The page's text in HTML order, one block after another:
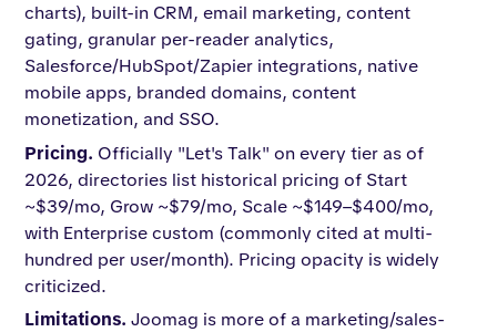
charts), built-in CRM, email marketing, content
gating, granular per-reader analytics,
Salesforce/HubSpot/Zapier integrations, native
mobile apps, branded domains, content
monetization, and SSO.
Pricing. Officially "Let's Talk" on every tier as of
2026, directories list historical pricing of Start
~$39/mo, Grow ~$79/mo, Scale ~$149–$400/mo,
with Enterprise custom (commonly cited at multi-
hundred per user/month). Pricing opacity is widely
criticized.
Limitations. Joomag is more of a marketing/sales-